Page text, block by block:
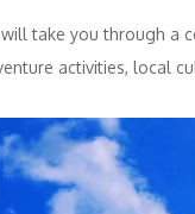
take you through a
activities, local